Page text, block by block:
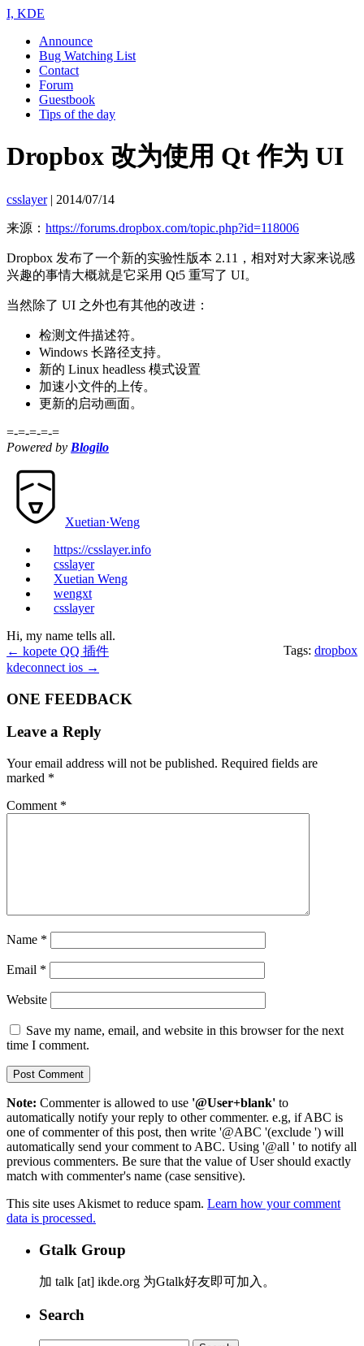
I, KDE
Announce
Bug Watching List
Contact
Forum
Guestbook
Tips of the day
Dropbox 改为使用 Qt 作为 UI
csslayer| 2014/07/14
来源： https://forums.dropbox.com/topic.php?id=118006
Dropbox 发布了一个新的实验性版本 2.11，相对对大家来说感
兴趣的事情大概就是它采用 Qt5 重写了 UI。
当然除了 UI 之外也有其他的改进：
检测文件描述符。
Windows 长路径支持。
新的 Linux headless 模式设置
加速小文件的上传。
更新的启动画面。
=-=-=-=-=
Powered by Blogilo
Xuetian·Weng
https://csslayer.info
csslayer
Xuetian Weng
wengxt
csslayer
Hi, my name tells all.
Tags: dropbox
← kopete QQ 插件
kdeconnect ios →
ONE FEEDBACK
Leave a Reply
Your email address will not be published. Required fields are
marked *
Comment *
Name *
Email *
Website
Save my name, email, and website in this browser for the next
time I comment.
Note: Commenter is allowed to use '@User+blank' to
automatically notify your reply to other commenter. e.g, if ABC is
one of commenter of this post, then write '@ABC '(exclude ') will
automatically send your comment to ABC. Using '@all ' to notify all
previous commenters. Be sure that the value of User should exactly
match with commenter's name (case sensitive).
This site uses Akismet to reduce spam. Learn how your comment
data is processed.
Gtalk Group
加 talk [at] ikde.org 为Gtalk好友即可加入。
Search